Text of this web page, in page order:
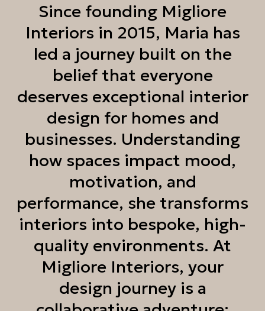
Since founding Migliore
Interiors in 2015, Maria has
led a journey built on the
belief that everyone
deserves exceptional interior
design for homes and
businesses. Understanding
how spaces impact mood,
motivation, and
performance, she transforms
interiors into bespoke, high-
quality environments. At
Migliore Interiors, your
design journey is a